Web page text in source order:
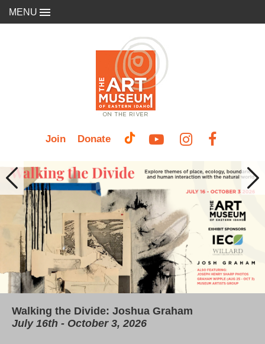
MENU
Join Donate
Previous
Walking the Divide: Joshua Graham
July 16th - October 3, 2026
Our permanent collection is now available for
free online!
TAM's Education Center
All You Need to Know About our Capital